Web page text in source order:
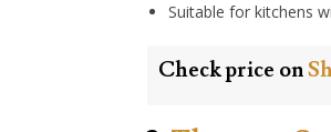
Suitable for kitchens
Check price on